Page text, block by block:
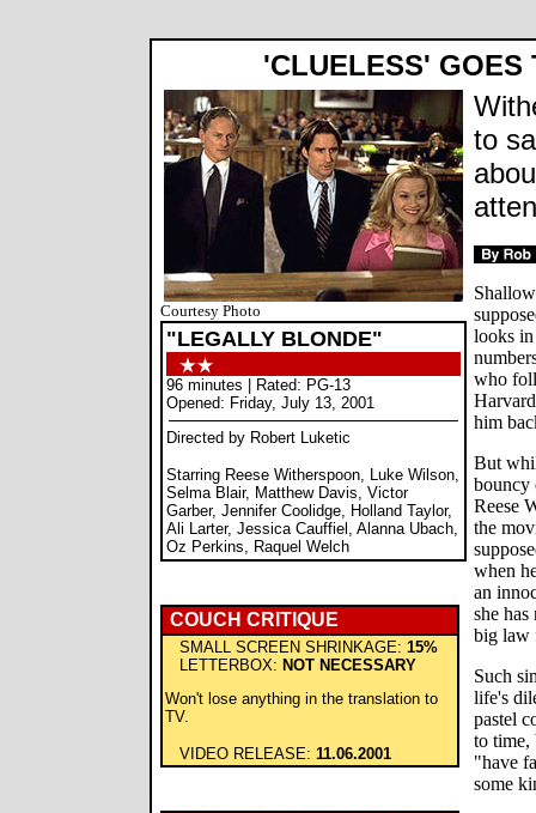
'CLUELESS' GOES
Courtesy Photo
"LEGALLY BLONDE"
96 minutes | Rated: PG-13
Opened: Friday, July 13, 2001
Directed by Robert Luketic
Starring Reese Witherspoon, Luke Wilson,
Selma Blair, Matthew Davis, Victor
Garber, Jennifer Coolidge, Holland Taylor,
Ali Larter, Jessica Cauffiel, Alanna Ubach,
Oz Perkins, Raquel Welch
COUCH CRITIQUE
SMALL SCREEN SHRINKAGE: 15%
LETTERBOX: NOT NECESSARY
Won't lose anything in the translation to
TV.
VIDEO RELEASE: 11.06.2001
to
looks
who
him
But
bouncy
Reese
the
when
an
she has
big law
Such
life's
pastel
to time,
"have
some